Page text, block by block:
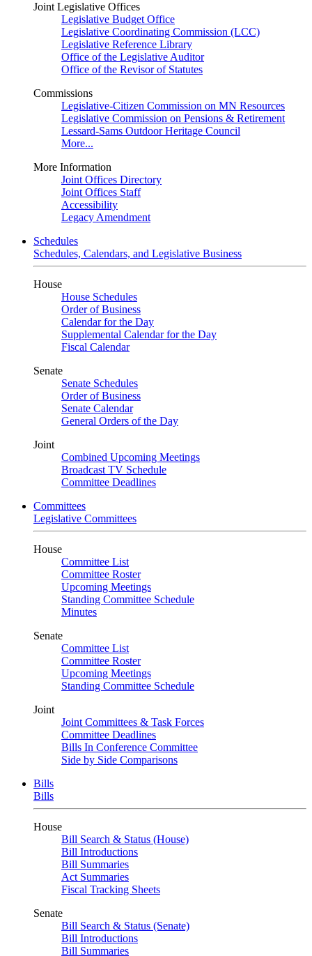
Joint Legislative Offices
Legislative Budget Office
Legislative Coordinating Commission (LCC)
Legislative Reference Library
Office of the Legislative Auditor
Office of the Revisor of Statutes
Commissions
Legislative-Citizen Commission on MN Resources
Legislative Commission on Pensions & Retirement
Lessard-Sams Outdoor Heritage Council
More...
More Information
Joint Offices Directory
Joint Offices Staff
Accessibility
Legacy Amendment
Schedules
Schedules, Calendars, and Legislative Business
House
House Schedules
Order of Business
Calendar for the Day
Supplemental Calendar for the Day
Fiscal Calendar
Senate
Senate Schedules
Order of Business
Senate Calendar
General Orders of the Day
Joint
Combined Upcoming Meetings
Broadcast TV Schedule
Committee Deadlines
Committees
Legislative Committees
House
Committee List
Committee Roster
Upcoming Meetings
Standing Committee Schedule
Minutes
Senate
Committee List
Committee Roster
Upcoming Meetings
Standing Committee Schedule
Joint
Joint Committees & Task Forces
Committee Deadlines
Bills In Conference Committee
Side by Side Comparisons
Bills
Bills
House
Bill Search & Status (House)
Bill Introductions
Bill Summaries
Act Summaries
Fiscal Tracking Sheets
Senate
Bill Search & Status (Senate)
Bill Introductions
Bill Summaries